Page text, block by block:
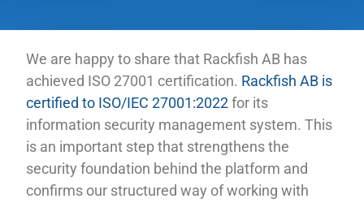
We are happy to share that Rackfish AB has
achieved ISO 27001 certification. Rackfish AB is
certified to ISO/IEC 27001:2022for its
information security management system. This
is an important step that strengthens the
security foundation behind the platform and
confirms our structured way of working with